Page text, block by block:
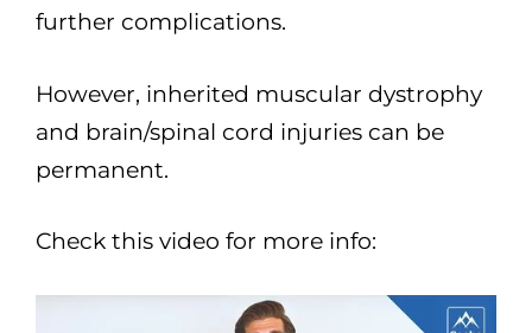
further complications.
However, inherited muscular dystrophy
and brain/spinal cord injuries can be
permanent.
Check this video for more info: